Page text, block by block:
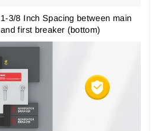
1-3/8 Inch Spacing between main
and first breaker (bottom)